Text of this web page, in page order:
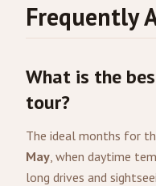
Frequently
What is the
tour?
The ideal months for
May, when daytime
long drives and